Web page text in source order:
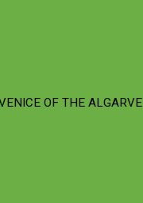
OF THE ALGARVE